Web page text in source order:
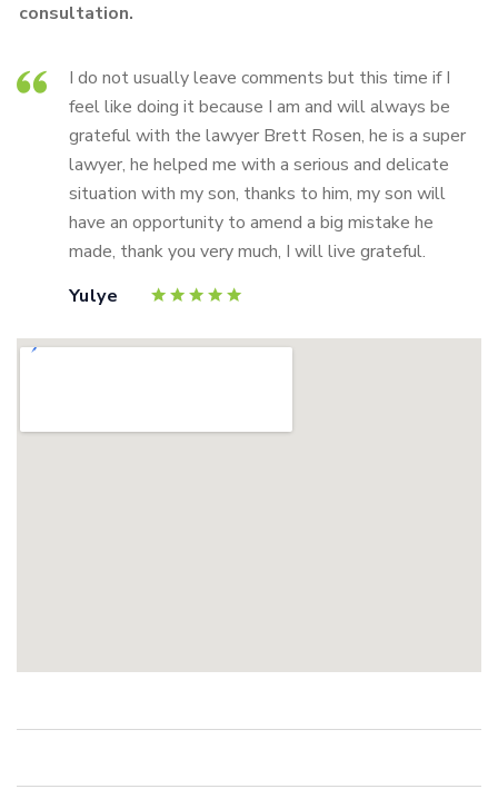
consultation.
I do not usually leave comments but this time if I
feel like doing it because I am and will always be
grateful with the lawyer Brett Rosen, he is a super
lawyer, he helped me with a serious and delicate
situation with my son, thanks to him, my son will
have an opportunity to amend a big mistake he
made, thank you very much, I will live grateful.
Yulye